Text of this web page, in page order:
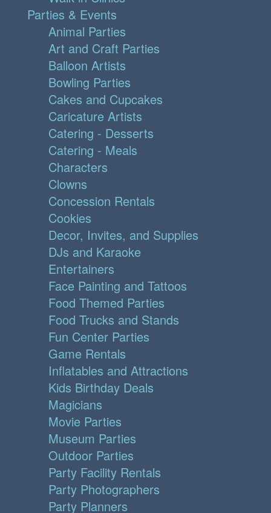
Parties & Events
Animal Parties
Art and Craft Parties
Balloon Artists
Bowling Parties
Cakes and Cupcakes
Caricature Artists
Catering - Desserts
Catering - Meals
Characters
Clowns
Concession Rentals
Cookies
Decor, Invites, and Supplies
DJs and Karaoke
Entertainers
Face Painting and Tattoos
Food Themed Parties
Food Trucks and Stands
Fun Center Parties
Game Rentals
Inflatables and Attractions
Kids Birthday Deals
Magicians
Movie Parties
Museum Parties
Outdoor Parties
Party Facility Rentals
Party Photographers
Party Planners